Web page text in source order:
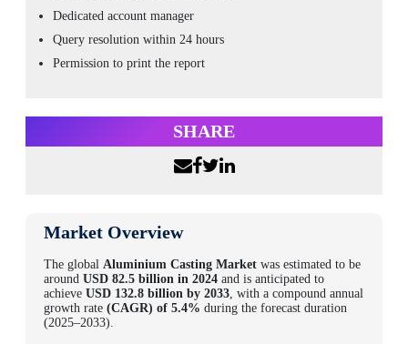
Dedicated account manager
Query resolution within 24 hours
Permission to print the report
SHARE
Market Overview
The global Aluminium Casting Market was estimated to be
around USD 82.5 billion in 2024 and is anticipated to
achieve USD 132.8 billion by 2033, with a compound annual
growth rate (CAGR) of 5.4% during the forecast duration
(2025–2033).